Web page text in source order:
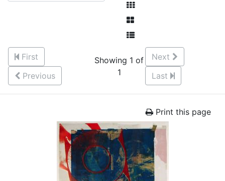
First
Previous
Showing 1 of
1
Next
Last
Print this page